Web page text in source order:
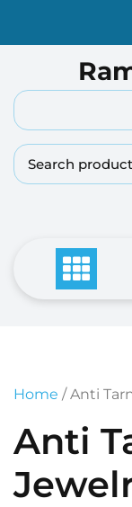
Home / Anti
Anti